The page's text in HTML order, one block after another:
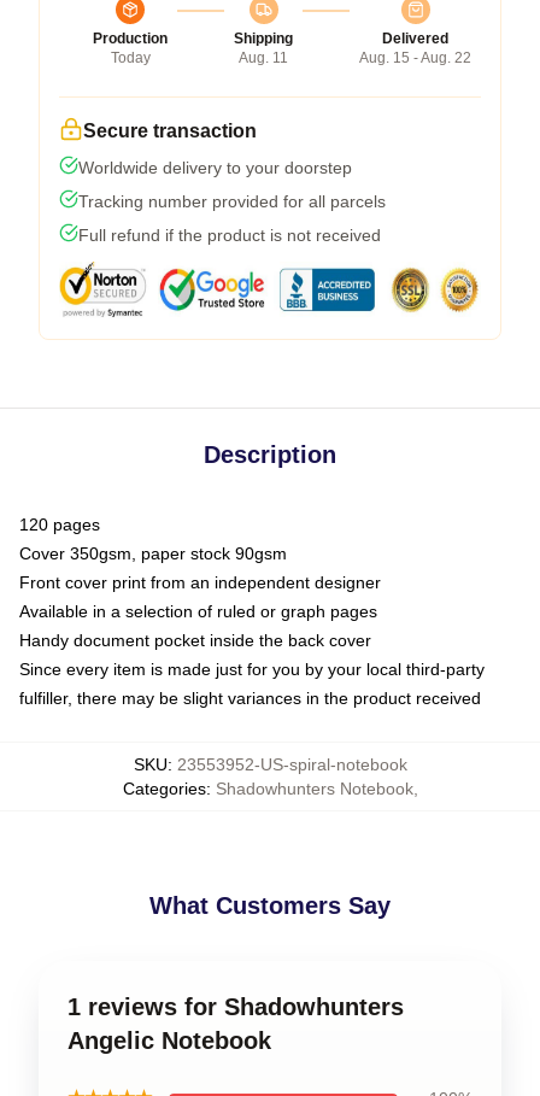
Production
Today
Shipping
Aug. 11
Delivered
Aug. 15 - Aug. 22
Secure transaction
Worldwide delivery to your doorstep
Tracking number provided for all parcels
Full refund if the product is not received
Description
120 pages
Cover 350gsm, paper stock 90gsm
Front cover print from an independent designer
Available in a selection of ruled or graph pages
Handy document pocket inside the back cover
Since every item is made just for you by your local third-party
fulfiller, there may be slight variances in the product received
SKU: 23553952-US-spiral-notebook
Categories: Shadowhunters Notebook,
What Customers Say
1 reviews for Shadowhunters
Angelic Notebook